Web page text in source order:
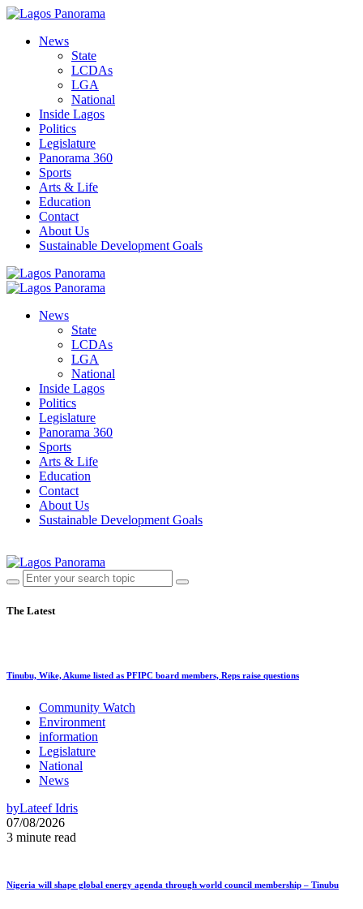
News
State
LCDAs
LGA
National
Inside Lagos
Politics
Legislature
Panorama 360
Sports
Arts & Life
Education
Contact
About Us
Sustainable Development Goals
News
State
LCDAs
LGA
National
Inside Lagos
Politics
Legislature
Panorama 360
Sports
Arts & Life
Education
Contact
About Us
Sustainable Development Goals
The Latest
Tinubu, Wike, Akume listed as PFIPC board members, Reps raise questions
Community Watch
Environment
information
Legislature
National
News
byLateef Idris
07/08/2026
3 minute read
Nigeria will shape global energy agenda through world council membership – Tinubu